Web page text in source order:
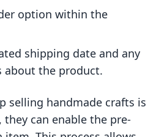
option within the
shipping date and any
about the product.
selling handmade crafts is
can enable the pre-